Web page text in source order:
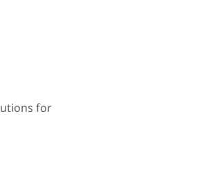
for